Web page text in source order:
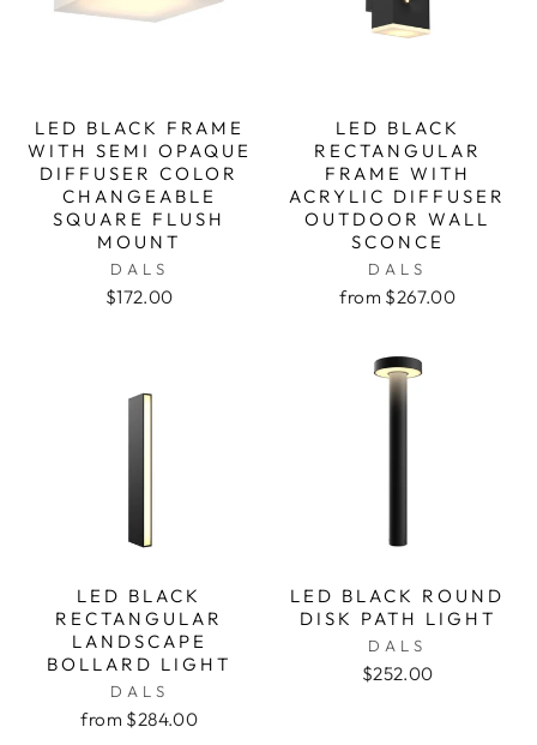
LED BLACK FRAME
WITH SEMI OPAQUE
DIFFUSER COLOR
CHANGEABLE
SQUARE FLUSH
MOUNT
DALS
$172.00
LED BLACK
RECTANGULAR
FRAME WITH
ACRYLIC DIFFUSER
OUTDOOR WALL
SCONCE
DALS
from $267.00
LED BLACK
RECTANGULAR
LANDSCAPE
BOLLARD LIGHT
DALS
from $284.00
LED BLACK ROUND
DISK PATH LIGHT
DALS
$252.00